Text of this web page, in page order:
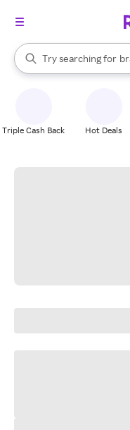
Search Rakuten
Try searching for
When autocomplete
Triple Cash Back Hot Deals